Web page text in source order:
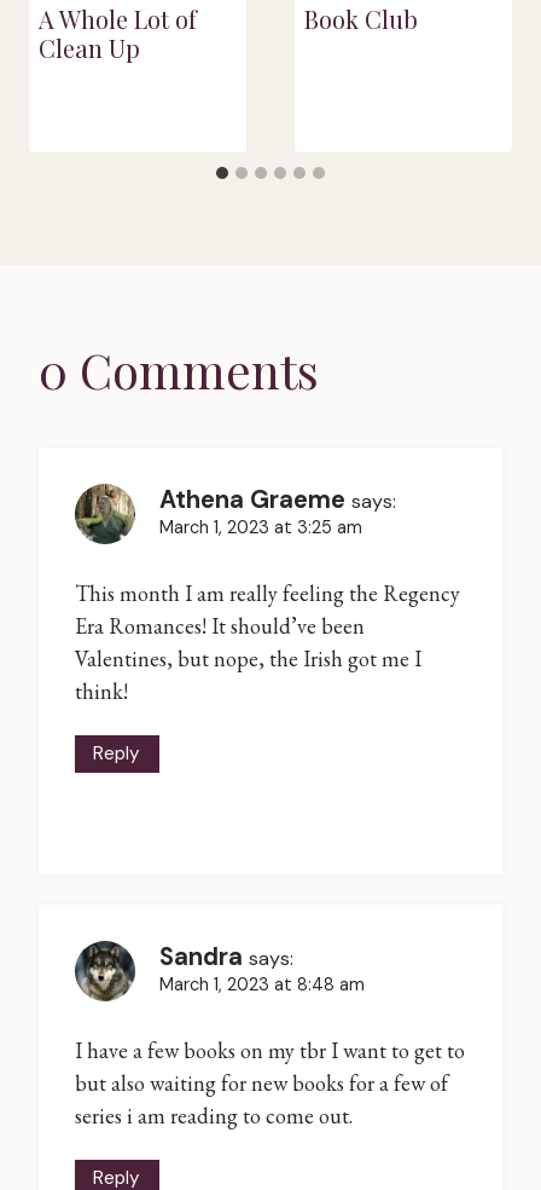
A Whole Lot of
Clean Up
Book Club
0 Comments
Athena Graeme says:
March 1, 2023 at 3:25 am
This month I am really feeling the Regency
Era Romances! It should’ve been
Valentines, but nope, the Irish got me I
think!
Reply
Sandra says:
March 1, 2023 at 8:48 am
I have a few books on my tbr I want to get to
but also waiting for new books for a few of
series i am reading to come out.
Reply